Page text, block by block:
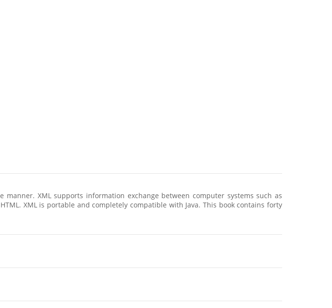
XML supports information exchange between computer systems such as
XML is portable and completely compatible with Java. This book contains forty